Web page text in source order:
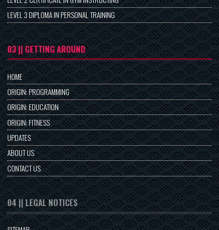
LEVEL 3 DIPLOMA IN PERSONAL TRAINING
03 || GETTING AROUND
HOME
ORIGIN: PROGRAMMING
ORIGIN: EDUCATION
ORIGIN: FITNESS
UPDATES
ABOUT US
CONTACT US
04 || LEGAL NOTICES